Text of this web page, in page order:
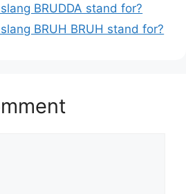
BRUDDA stand for?
BRUH BRUH stand for?